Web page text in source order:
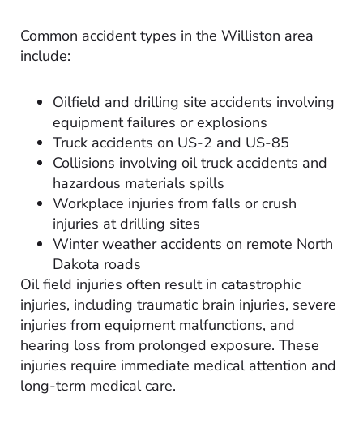
Common accident types in the Williston area
include:
Oilfield and drilling site accidents involving
equipment failures or explosions
Truck accidents on US-2 and US-85
Collisions involving oil truck accidents and
hazardous materials spills
Workplace injuries from falls or crush
injuries at drilling sites
Winter weather accidents on remote North
Dakota roads
Oil field injuries often result in catastrophic
injuries, including traumatic brain injuries, severe
injuries from equipment malfunctions, and
hearing loss from prolonged exposure. These
injuries require immediate medical attention and
long-term medical care.